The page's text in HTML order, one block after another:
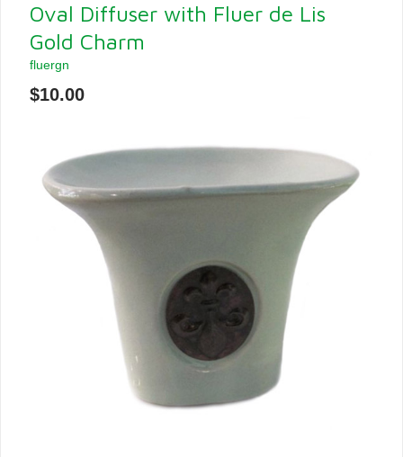
Oval Diffuser with Fluer de Lis
Gold Charm
fluergn
$10.00